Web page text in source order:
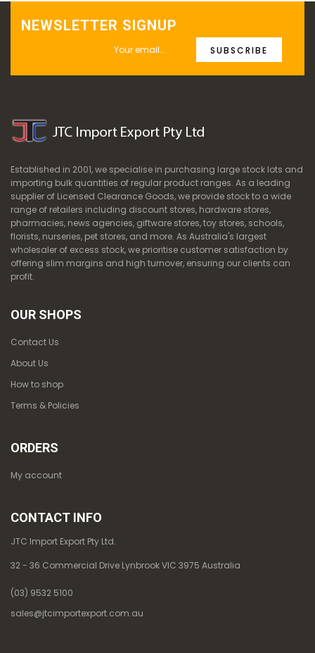
NEWSLETTER SIGNUP
SUBSCRIBE
Established in 2001, we specialise in purchasing large stock lots and
importing bulk quantities of regular product ranges. As a leading
supplier of Licensed Clearance Goods, we provide stock to a wide
range of retailers including discount stores, hardware stores,
pharmacies, news agencies, giftware stores, toy stores, schools,
florists, nurseries, pet stores, and more. As Australia's largest
wholesaler of excess stock, we prioritise customer satisfaction by
offering slim margins and high turnover, ensuring our clients can
profit.
OUR SHOPS
Contact Us
About Us
How to shop
Terms & Policies
ORDERS
My account
CONTACT INFO
JTC Import Export Pty Ltd.
32 - 36 Commercial Drive Lynbrook VIC 3975 Australia
(03) 9532 5100
sales@jtcimportexport.com.au